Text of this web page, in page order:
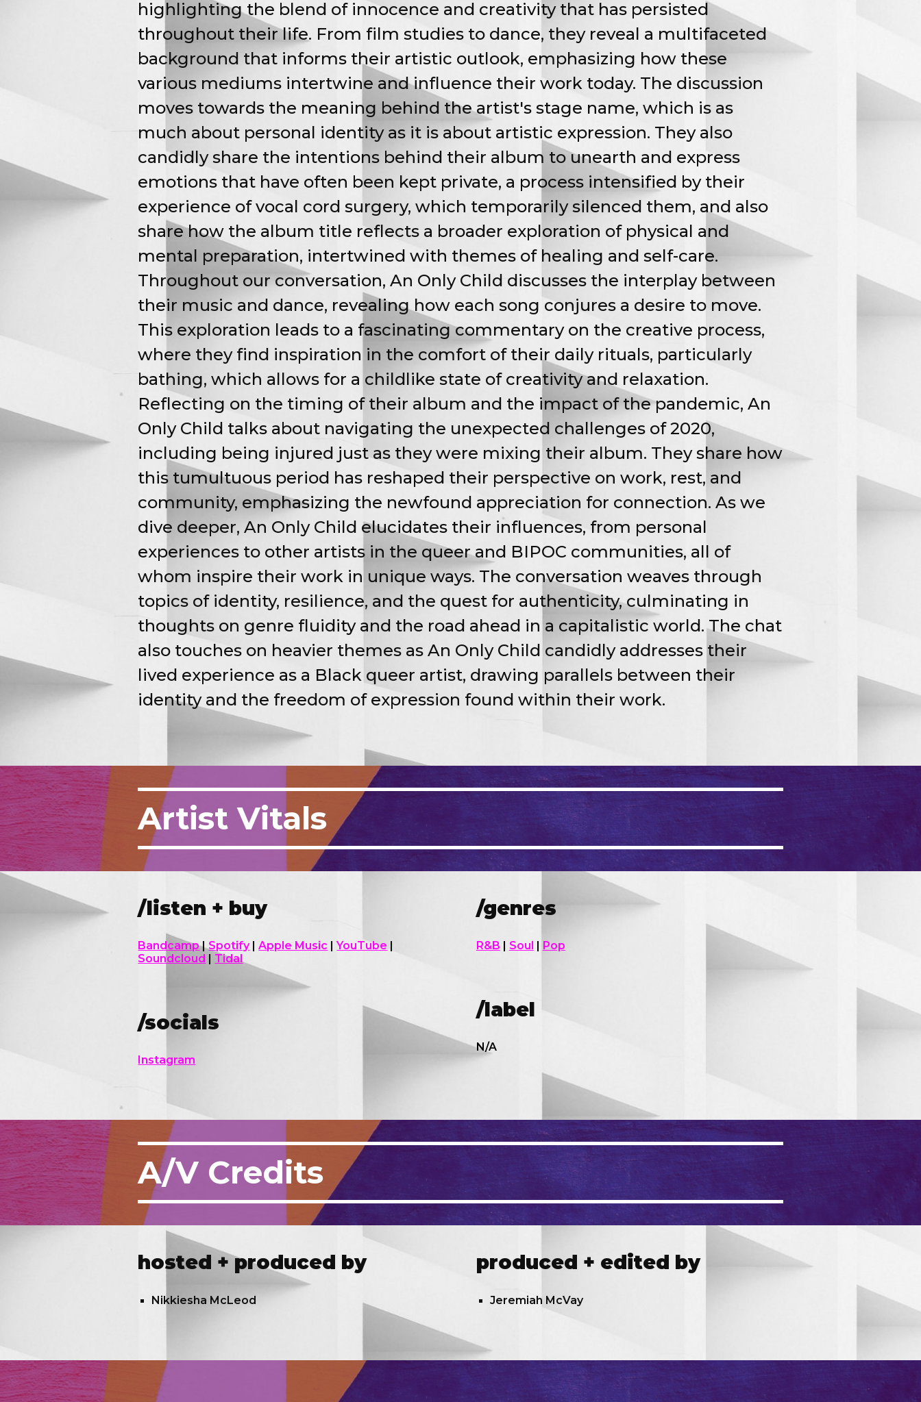
highlighting the blend of innocence and creativity that has persisted
throughout their life. From film studies to dance, they reveal a multifaceted
background that informs their artistic outlook, emphasizing how these
various mediums intertwine and influence their work today. The discussion
moves towards the meaning behind the artist's stage name, which is as
much about personal identity as it is about artistic expression. They also
candidly share the intentions behind their album to unearth and express
emotions that have often been kept private, a process intensified by their
experience of vocal cord surgery, which temporarily silenced them, and also
share how the album title reflects a broader exploration of physical and
mental preparation, intertwined with themes of healing and self-care.
Throughout our conversation, An Only Child discusses the interplay between
their music and dance, revealing how each song conjures a desire to move.
This exploration leads to a fascinating commentary on the creative process,
where they find inspiration in the comfort of their daily rituals, particularly
bathing, which allows for a childlike state of creativity and relaxation.
Reflecting on the timing of their album and the impact of the pandemic, An
Only Child talks about navigating the unexpected challenges of 2020,
including being injured just as they were mixing their album. They share how
this tumultuous period has reshaped their perspective on work, rest, and
community, emphasizing the newfound appreciation for connection. As we
dive deeper, An Only Child elucidates their influences, from personal
experiences to other artists in the queer and BIPOC communities, all of
whom inspire their work in unique ways. The conversation weaves through
topics of identity, resilience, and the quest for authenticity, culminating in
thoughts on genre fluidity and the road ahead in a capitalistic world. The chat
also touches on heavier themes as An Only Child candidly addresses their
lived experience as a Black queer artist, drawing parallels between their
identity and the freedom of expression found within their work.
ArtistVitals
/listen + buy
Bandcamp|Spotify|Apple Music |YouTube |
Soundcloud | Tidal
/socials
Instagram
/genres
R&B | Soul | Pop
/label
N/A
A/V Credits
hosted + produced by
Nikkiesha McLeod
produced + edited by
Jeremiah McVay